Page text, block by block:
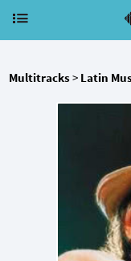
Multitracks> Latin